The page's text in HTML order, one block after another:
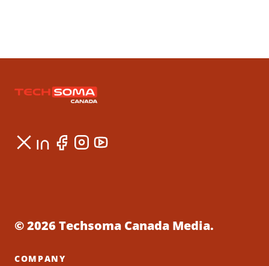
© 2026 Techsoma Canada Media.
COMPANY